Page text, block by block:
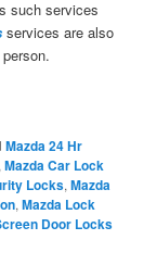
such services
services are also
Mazda 24 Hr
,Mazda Car Lock
Locks,Mazda
,Mazda Lock
Door Locks